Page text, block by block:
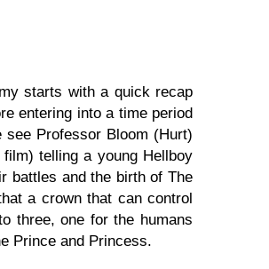
starts with a quick recap
entering into a time period
see Professor Bloom (Hurt)
telling a young Hellboy
battles and the birth of The
a crown that can control
three, one for the humans
Prince and Princess.